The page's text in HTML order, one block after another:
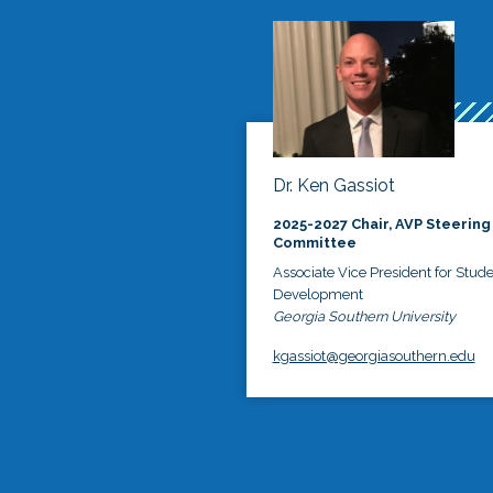
Dr. Ken Gassiot
2025-2027 Chair, AVP Steering
Committee
Associate Vice President for
Development
Georgia Southern University
kgassiot@georgiasouthern.edu